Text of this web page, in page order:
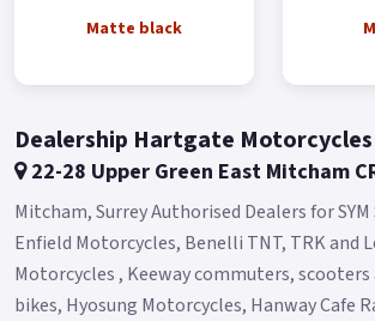
Local delivery from your nearest official
Matte black
Dealership Hartgate
22-28 Upper Green East Mitcham
Mitcham, Surrey Authorised Dealers for
Enfield Motorcycles, Benelli TNT, TRK and
Motorcycles , Keeway commuters, scooters
bikes, Hyosung Motorcycles, Hanway Cafe